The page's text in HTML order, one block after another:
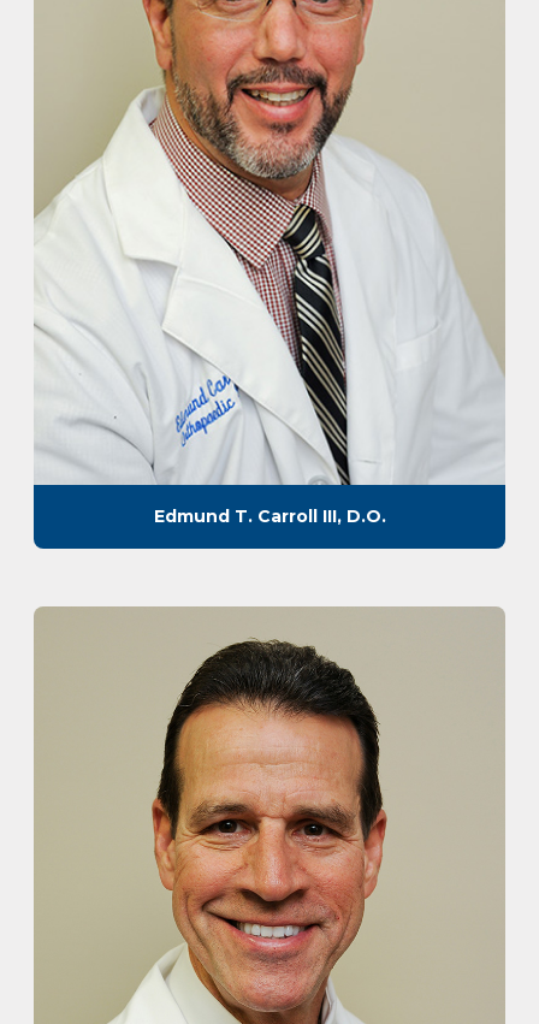
Edmund T. Carroll III, D.O.